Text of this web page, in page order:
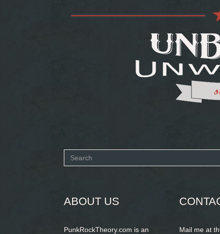
Search
ABOUT US
PunkRockTheory.com is an
Mail me at